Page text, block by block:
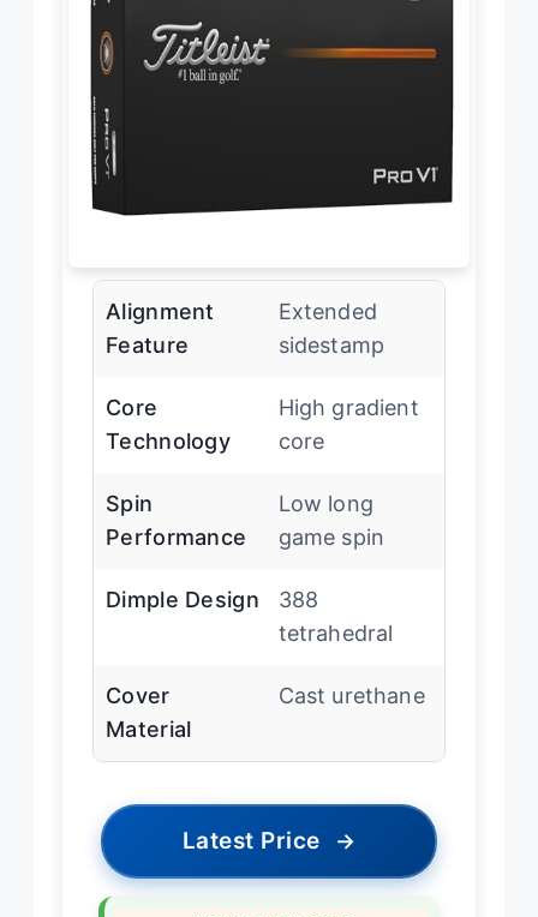
Alignment
Feature
Extended
sidestamp
Core
Technology
High gradient
core
Spin
Performance
Low long
game spin
Dimple Design
388
tetrahedral
Cover
Material
Cast urethane
Latest Price →